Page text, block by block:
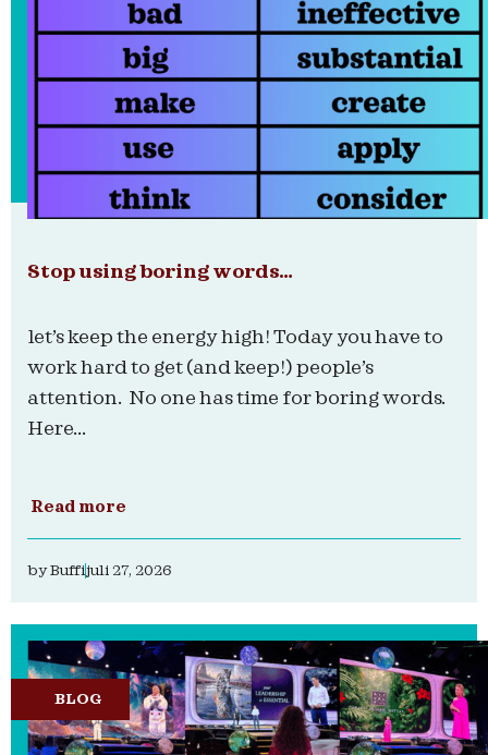
Stop using boring words…
let’s keep the energy high! Today you have to
work hard to get (and keep!) people’s
attention. No one has time for boring words.
Here...
Read more
byBuffijuli 27, 2026
BLOG